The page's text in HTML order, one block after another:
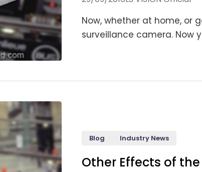
Now, whether at home, or
surveillance camera. Now
Blog Industry News
Other Effects of